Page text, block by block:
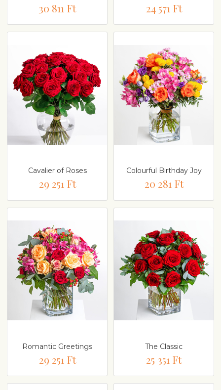
30 811 Ft 24 571 Ft
Cavalier of Roses
29 251 Ft
Colourful Birthday Joy
20 281 Ft
Romantic Greetings
29 251 Ft
The Classic
25 351 Ft